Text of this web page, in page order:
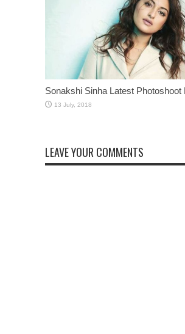
Sonakshi Sinha Latest Photoshoot
LEAVE YOUR COMMENTS